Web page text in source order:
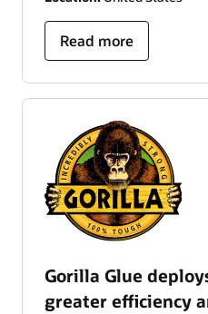
Read more
Gorilla Glue
greater efficiency